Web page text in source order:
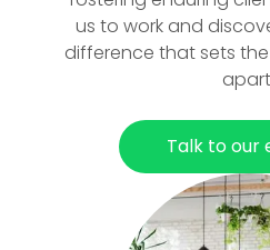
us to work and
difference that sets
Talk to our